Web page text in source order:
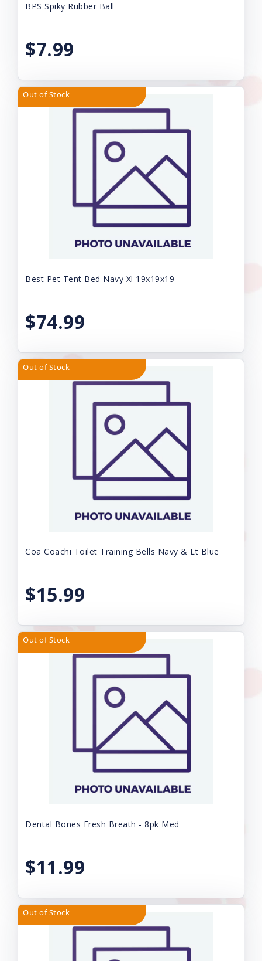
BPS Spiky Rubber Ball
$7.99
Out of Stock
Best Pet Tent Bed Navy Xl 19x19x19
$74.99
Out of Stock
Coa Coachi Toilet Training Bells Navy & Lt Blue
$15.99
Out of Stock
Dental Bones Fresh Breath - 8pk Med
$11.99
Out of Stock